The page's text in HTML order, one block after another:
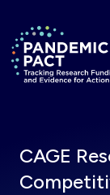
Return to
CAGE